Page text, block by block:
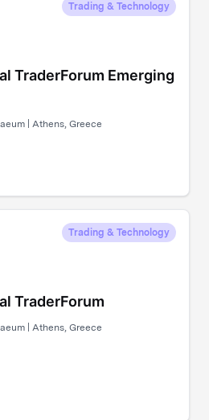
Trading & Technology
TraderForum Emerging
| Athens, Greece
Trading & Technology
TraderForum
| Athens, Greece